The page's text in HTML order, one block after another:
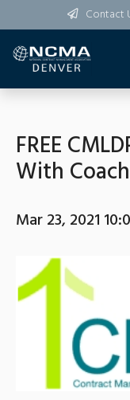
Contact
FREE
With
Mar 23, 2021